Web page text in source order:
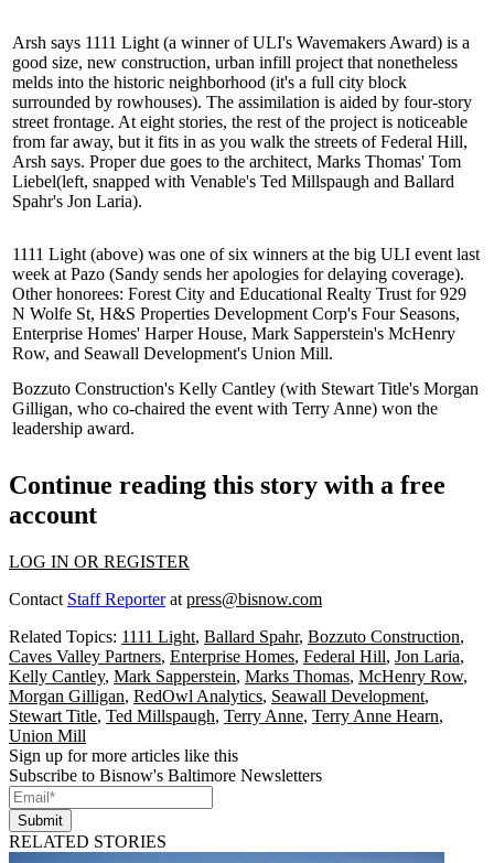
Arsh says 1111 Light (a winner of ULI's Wavemakers Award) is a
good size, new construction, urban infill project that nonetheless
melds into the historic neighborhood (it's a full city block
surrounded by rowhouses). The assimilation is aided by four-story
street frontage. At eight stories, the rest of the project is noticeable
from far away, but it fits in as you walk the streets of Federal Hill,
Arsh says. Proper due goes to the architect, Marks Thomas' Tom
Liebel(left, snapped with Venable's Ted Millspaugh and Ballard
Spahr's Jon Laria).
1111 Light (above) was one of six winners at the big ULI event last
week at Pazo (Sandy sends her apologies for delaying coverage).
Other honorees: Forest City and Educational Realty Trust for929
N Wolfe St, H&S Properties Development Corp's Four Seasons,
Enterprise Homes' Harper House, Mark Sapperstein's McHenry
Row, and Seawall Development's Union Mill.
Bozzuto Construction's Kelly Cantley (with Stewart Title's Morgan
Gilligan, who co-chaired the event with Terry Anne) won the
leadership award.
Continue reading this story with a free
account
LOG IN OR REGISTER
Contact Staff Reporterat press@bisnow.com
Related Topics: 1111 Light, Ballard Spahr, Bozzuto Construction,
Caves Valley Partners, Enterprise Homes, Federal Hill, Jon Laria,
Kelly Cantley, Mark Sapperstein, Marks Thomas, McHenry Row,
Morgan Gilligan, RedOwl Analytics, Seawall Development,
Stewart Title, Ted Millspaugh, Terry Anne, Terry Anne Hearn,
Union Mill
Sign up for more articles like this
Subscribe to Bisnow's Baltimore Newsletters
Submit
RELATED STORIES